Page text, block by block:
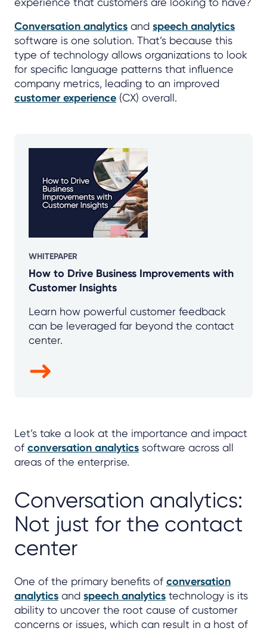
Conversation analytics and speech analytics
software is one solution. That’s because this
type of technology allows organizations to look
for specific language patterns that influence
company metrics, leading to an improved
customer experience (CX) overall.
WHITEPAPER
How to Drive Business Improvements with
Customer Insights
Learn how powerful customer feedback
can be leveraged far beyond the contact
center.
Let’s take a look at the importance and impact
of conversation analytics software across all
areas of the enterprise.
Conversation analytics:
Not just for the contact
center
One of the primary benefits of conversation
analytics and speech analytics technology is its
ability to uncover the root cause of customer
concerns or issues, which can result in a host of